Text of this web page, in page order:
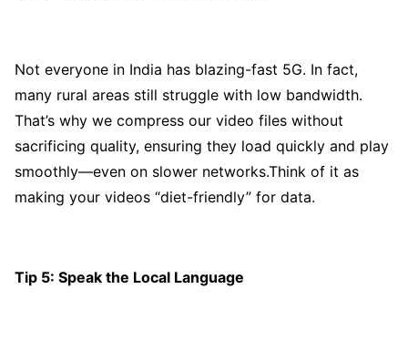
Not everyone in India has blazing-fast 5G. In fact,
many rural areas still struggle with low bandwidth.
That’s why we compress our video files without
sacrificing quality, ensuring they load quickly and play
smoothly—even on slower networks.Think of it as
making your videos “diet-friendly” for data.
Tip 5: Speak the Local Language